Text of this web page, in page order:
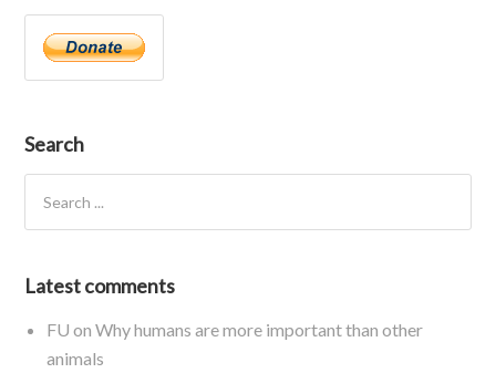
Search
Latest comments
FU onWhy humans are more important than other
animals